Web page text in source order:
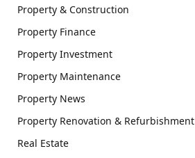
Property & Construction
Property Finance
Property Investment
Property Maintenance
Property News
Property Renovation & Refurbishment
Real Estate